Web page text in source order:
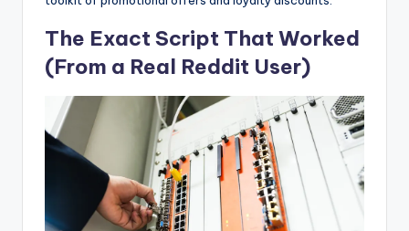
The Exact Script That Worked
(From a Real Reddit User)